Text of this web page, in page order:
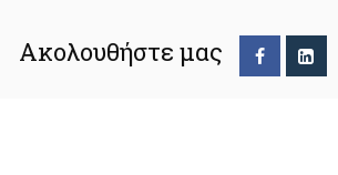
Ακολουθήστε μας